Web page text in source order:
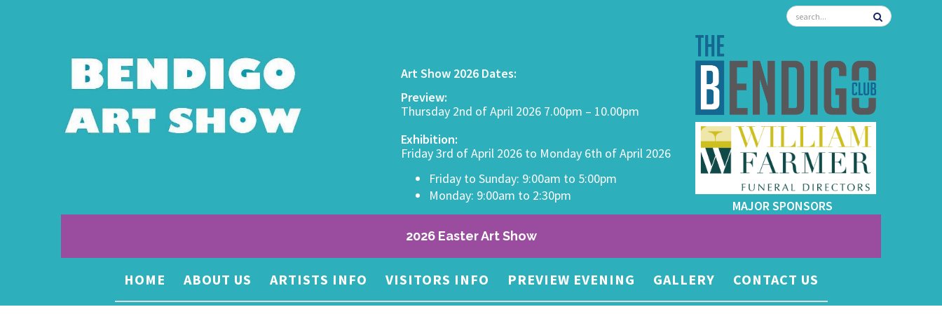
Art Show 2026 Dates:
Preview:
Thursday 2nd of April 2026 7.00pm – 10.00pm
Exhibition:
Friday 3rd of April 2026 to Monday 6th of April 2026
Friday to Sunday: 9:00am to 5:00pm
Monday: 9:00am to 2:30pm
MAJOR SPONSORS
2026 Easter Art Show
HOME ABOUT US ARTISTS INFO VISITORS INFO PREVIEW EVENING GALLERY CONTACT US